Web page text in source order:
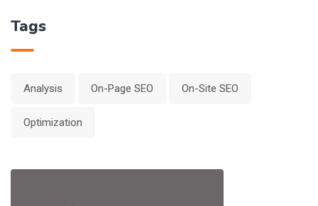
Tags
Analysis On-Page SEO On-Site SEO
Optimization